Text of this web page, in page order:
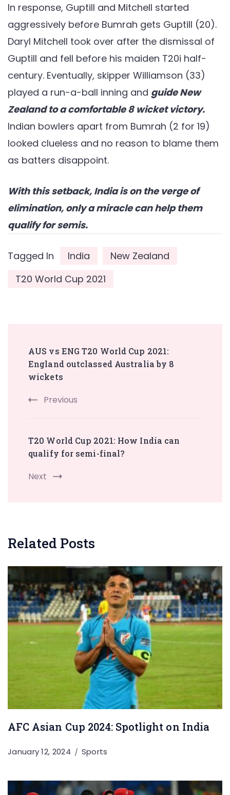
In response, Guptill and Mitchell started
aggressively before Bumrah gets Guptill (20).
Daryl Mitchell took over after the dismissal of
Guptill and fell before his maiden T20i half-
century. Eventually, skipper Williamson (33)
played a run-a-ball inning and guide New
Zealand to a comfortable 8 wicket victory.
Indian bowlers apart from Bumrah (2 for 19)
looked clueless and no reason to blame them
as batters disappoint.
With this setback, India is on the verge of
elimination, only a miracle can help them
qualify for semis.
Tagged In India
New Zealand
T20 World Cup 2021
Navigation
AUS vs ENG T20 World Cup 2021:
England outclassed Australia by 8
wickets
Previous
T20 World Cup 2021: How India can
qualify for semi-final?
Next
Related Posts
AFC Asian Cup 2024: Spotlight on India
January 12, 2024 Sports